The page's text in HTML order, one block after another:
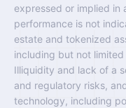
expressed or implied in
performance is not
estate and tokenized
including but not
Illiquidity and lack of a
and regulatory risks,
technology, including